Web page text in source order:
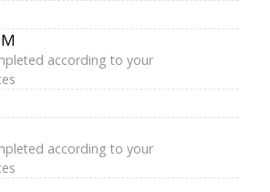
according to your
according to your